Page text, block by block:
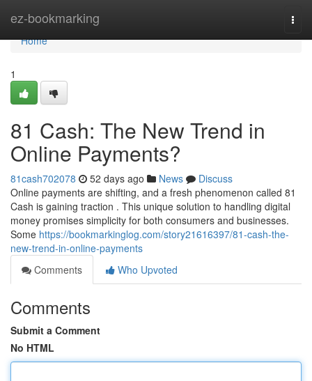
ez-bookmarking
Home
Home
1
81 Cash: The New Trend in
Online Payments?
81cash702078 52 days ago News
Discuss
Online payments are shifting, and a fresh phenomenon called 81
Cash is gaining traction . This unique solution to handling digital
money promises simplicity for both consumers and businesses.
Some https://bookmarkinglog.com/story21616397/81-cash-the-
new-trend-in-online-payments
Comments
Who Upvoted
Comments
Submit a Comment
No HTML